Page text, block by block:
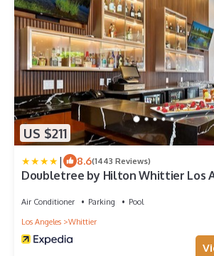
US $211
| 8.6(1443 Reviews)
Doubletree by Hilton Whittier Los
Air Conditioner Parking
Pool
Los Angeles
Whittier